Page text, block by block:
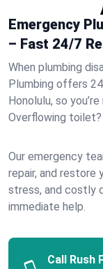
Emergency
– Fast 24/7
When plumbing
Plumbing offers
Honolulu, so
Overflowing toilet?
Our emergency
repair, and restore
stress, and costly
immediate help.
Call Rush